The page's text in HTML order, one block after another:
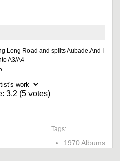
Long Road and splits Aubade And I
A3/A4
3.2 (5 votes)
Tags:
1970 Albums